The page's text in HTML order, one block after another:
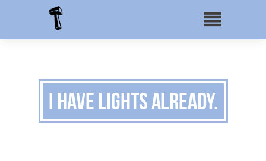
I have lights already.